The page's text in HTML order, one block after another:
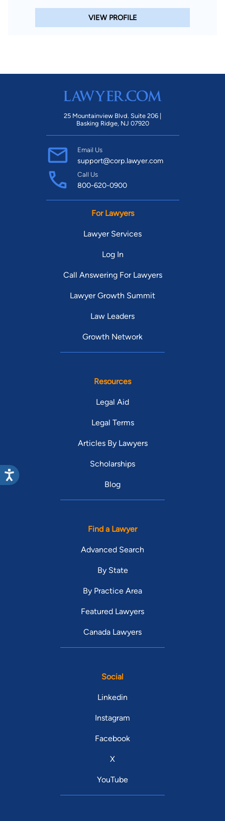
VIEW PROFILE
25 Mountainview Blvd. Suite 206 |
Basking Ridge, NJ 07920
Email Us
support@corp.lawyer.com
Call Us
800-620-0900
For Lawyers
Lawyer Services
Log In
Call Answering For Lawyers
Lawyer Growth Summit
Law Leaders
Growth Network
Resources
Legal Aid
Legal Terms
Articles By Lawyers
Scholarships
Blog
Find a Lawyer
Advanced Search
By State
By Practice Area
Featured Lawyers
Canada Lawyers
Social
Linkedin
Instagram
Facebook
X
YouTube